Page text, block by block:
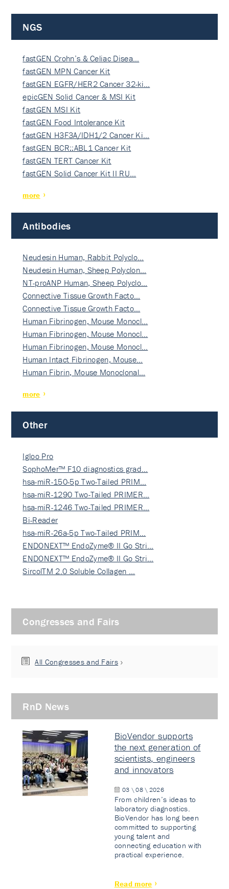
NGS
fastGEN Crohn’s & Celiac Disea…
fastGEN MPN Cancer Kit
fastGEN EGFR/HER2 Cancer 32-ki…
epicGEN Solid Cancer & MSI Kit
fastGEN MSI Kit
fastGEN Food Intolerance Kit
fastGEN H3F3A/IDH1/2 Cancer Ki…
fastGEN BCR::ABL1 Cancer Kit
fastGEN TERT Cancer Kit
fastGEN Solid Cancer Kit II RU…
more
Antibodies
Neudesin Human, Rabbit Polyclo…
Neudesin Human, Sheep Polyclon…
NT-proANP Human, Sheep Polyclo…
Connective Tissue Growth Facto…
Connective Tissue Growth Facto…
Human Fibrinogen, Mouse Monocl…
Human Fibrinogen, Mouse Monocl…
Human Fibrinogen, Mouse Monocl…
Human Intact Fibrinogen, Mouse…
Human Fibrin, Mouse Monoclonal…
more
Other
Igloo Pro
SophoMer™ F10 diagnostics grad…
hsa-miR-150-5p Two-Tailed PRIM…
hsa-miR-1290 Two-Tailed PRIMER…
hsa-miR-1246 Two-Tailed PRIMER…
Bi-Reader
hsa-miR-26a-5p Two-Tailed PRIM…
ENDONEXT™ EndoZyme® II Go Stri…
ENDONEXT™ EndoZyme® II Go Stri…
SircolTM 2.0 Soluble Collagen …
Congresses and Fairs
All Congresses and Fairs
RnD News
BioVendor supports
the next generation of
scientists, engineers
and innovators
03 \ 08 \ 2026
From children’s ideas to
laboratory diagnostics.
BioVendor has long been
committed to supporting
young talent and
connecting education with
practical experience.
Read more